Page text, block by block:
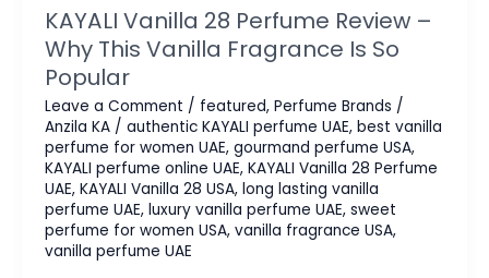
KAYALI Vanilla 28 Perfume Review –
Why This Vanilla Fragrance Is So
Popular
Leave a Comment / featured, Perfume Brands /
Anzila KA / authentic KAYALI perfume UAE, best vanilla
perfume for women UAE, gourmand perfume USA,
KAYALI perfume online UAE, KAYALI Vanilla 28 Perfume
UAE, KAYALI Vanilla 28 USA, long lasting vanilla
perfume UAE, luxury vanilla perfume UAE, sweet
perfume for women USA, vanilla fragrance USA,
vanilla perfume UAE